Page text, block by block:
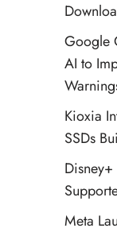
Google
AI to
Kioxia
SSDs
Meta